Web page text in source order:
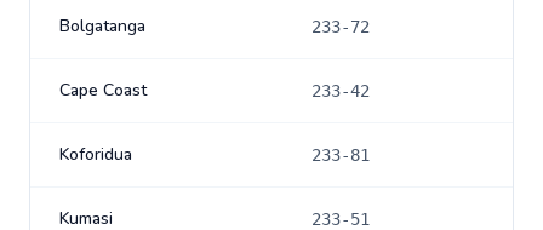
Bolgatanga 233-72
Cape Coast 233-42
Koforidua 233-81
Kumasi 233-51